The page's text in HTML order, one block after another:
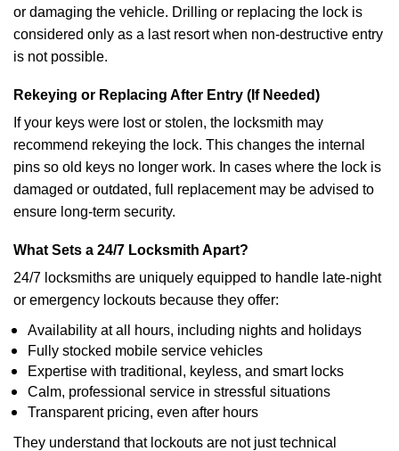
or damaging the vehicle. Drilling or replacing the lock is
considered only as a last resort when non-destructive entry
is not possible.
Rekeying or Replacing After Entry (If Needed)
If your keys were lost or stolen, the locksmith may
recommend rekeying the lock. This changes the internal
pins so old keys no longer work. In cases where the lock is
damaged or outdated, full replacement may be advised to
ensure long-term security.
What Sets a 24/7 Locksmith Apart?
24/7 locksmiths are uniquely equipped to handle late-night
or emergency lockouts because they offer:
Availability at all hours, including nights and holidays
Fully stocked mobile service vehicles
Expertise with traditional, keyless, and smart locks
Calm, professional service in stressful situations
Transparent pricing, even after hours
They understand that lockouts are not just technical